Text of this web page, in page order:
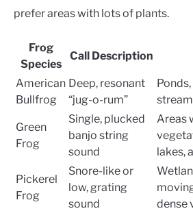
prefer areas with lots of plants.
Frog
Species
Call Description
American
Bullfrog
Deep, resonant
“jug-o-rum”
Green
Frog
Single, plucked
banjo string
sound
Areas
lakes,
Pickerel
Frog
Snore-like or
low, grating
sound
dense